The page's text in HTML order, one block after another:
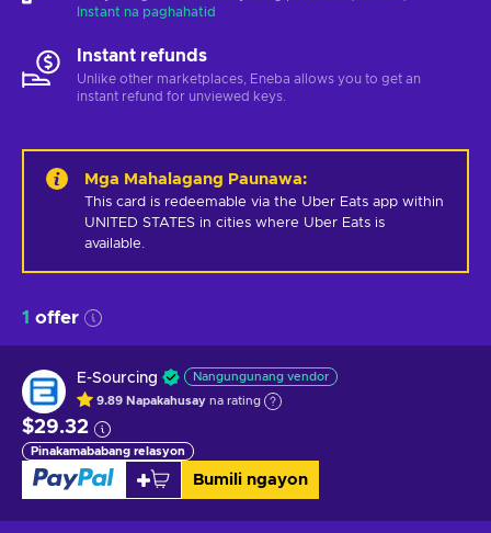
Instant na paghahatid
Instant refunds
Unlike other marketplaces, Eneba allows you to get an
instant refund for unviewed keys.
Mga Mahalagang Paunawa:
This card is redeemable via the Uber Eats app within
UNITED STATES in cities where Uber Eats is
available.
1 offer
E-Sourcing Nangungunang vendor
9.89 Napakahusay na rating
$29.32
Pinakamababang relasyon
Bumili ngayon